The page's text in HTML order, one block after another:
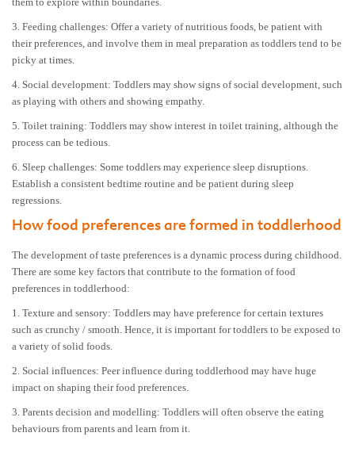
3. Feeding challenges: Offer a variety of nutritious foods, be patient with
their preferences, and involve them in meal preparation as toddlers tend to be
picky at times.
4. Social development: Toddlers may show signs of social development, such
as playing with others and showing empathy.
5. Toilet training: Toddlers may show interest in toilet training, although the
process can be tedious.
6. Sleep challenges: Some toddlers may experience sleep disruptions.
Establish a consistent bedtime routine and be patient during sleep
regressions.
How food preferences are formed in toddlerhood
The development of taste preferences is a dynamic process during childhood.
There are some key factors that contribute to the formation of food
preferences in toddlerhood:
1. Texture and sensory: Toddlers may have preference for certain textures
such as crunchy / smooth. Hence, it is important for toddlers to be exposed to
a variety of solid foods.
2. Social influences: Peer influence during toddlerhood may have huge
impact on shaping their food preferences.
3. Parents decision and modelling: Toddlers will often observe the eating
behaviours from parents and learn from it.